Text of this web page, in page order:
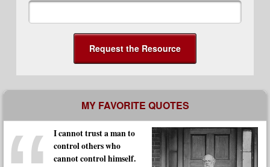
MY FAVORITE QUOTES
I cannot trust a man to
control others who
cannot control himself.